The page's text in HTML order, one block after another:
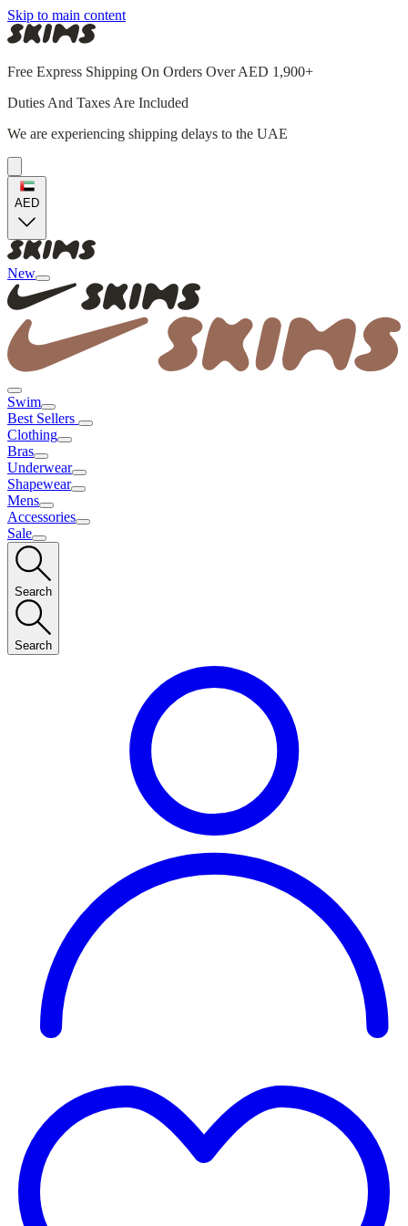
Skip to main content
Free Express Shipping On Orders Over AED 1,900+
Duties And Taxes Are Included
We are experiencing shipping delays to the UAE
AED
New
Swim
Best Sellers
Clothing
Bras
Underwear
Shapewear
Mens
Accessories
Sale
Search
Search